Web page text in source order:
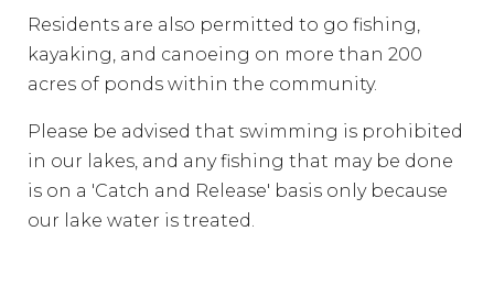
Residents are also permitted to go fishing,
kayaking, and canoeing on more than 200
acres of ponds within the community.
Please be advised that swimming is prohibited
in our lakes, and any fishing that may be done
is on a 'Catch and Release' basis only because
our lake water is treated.